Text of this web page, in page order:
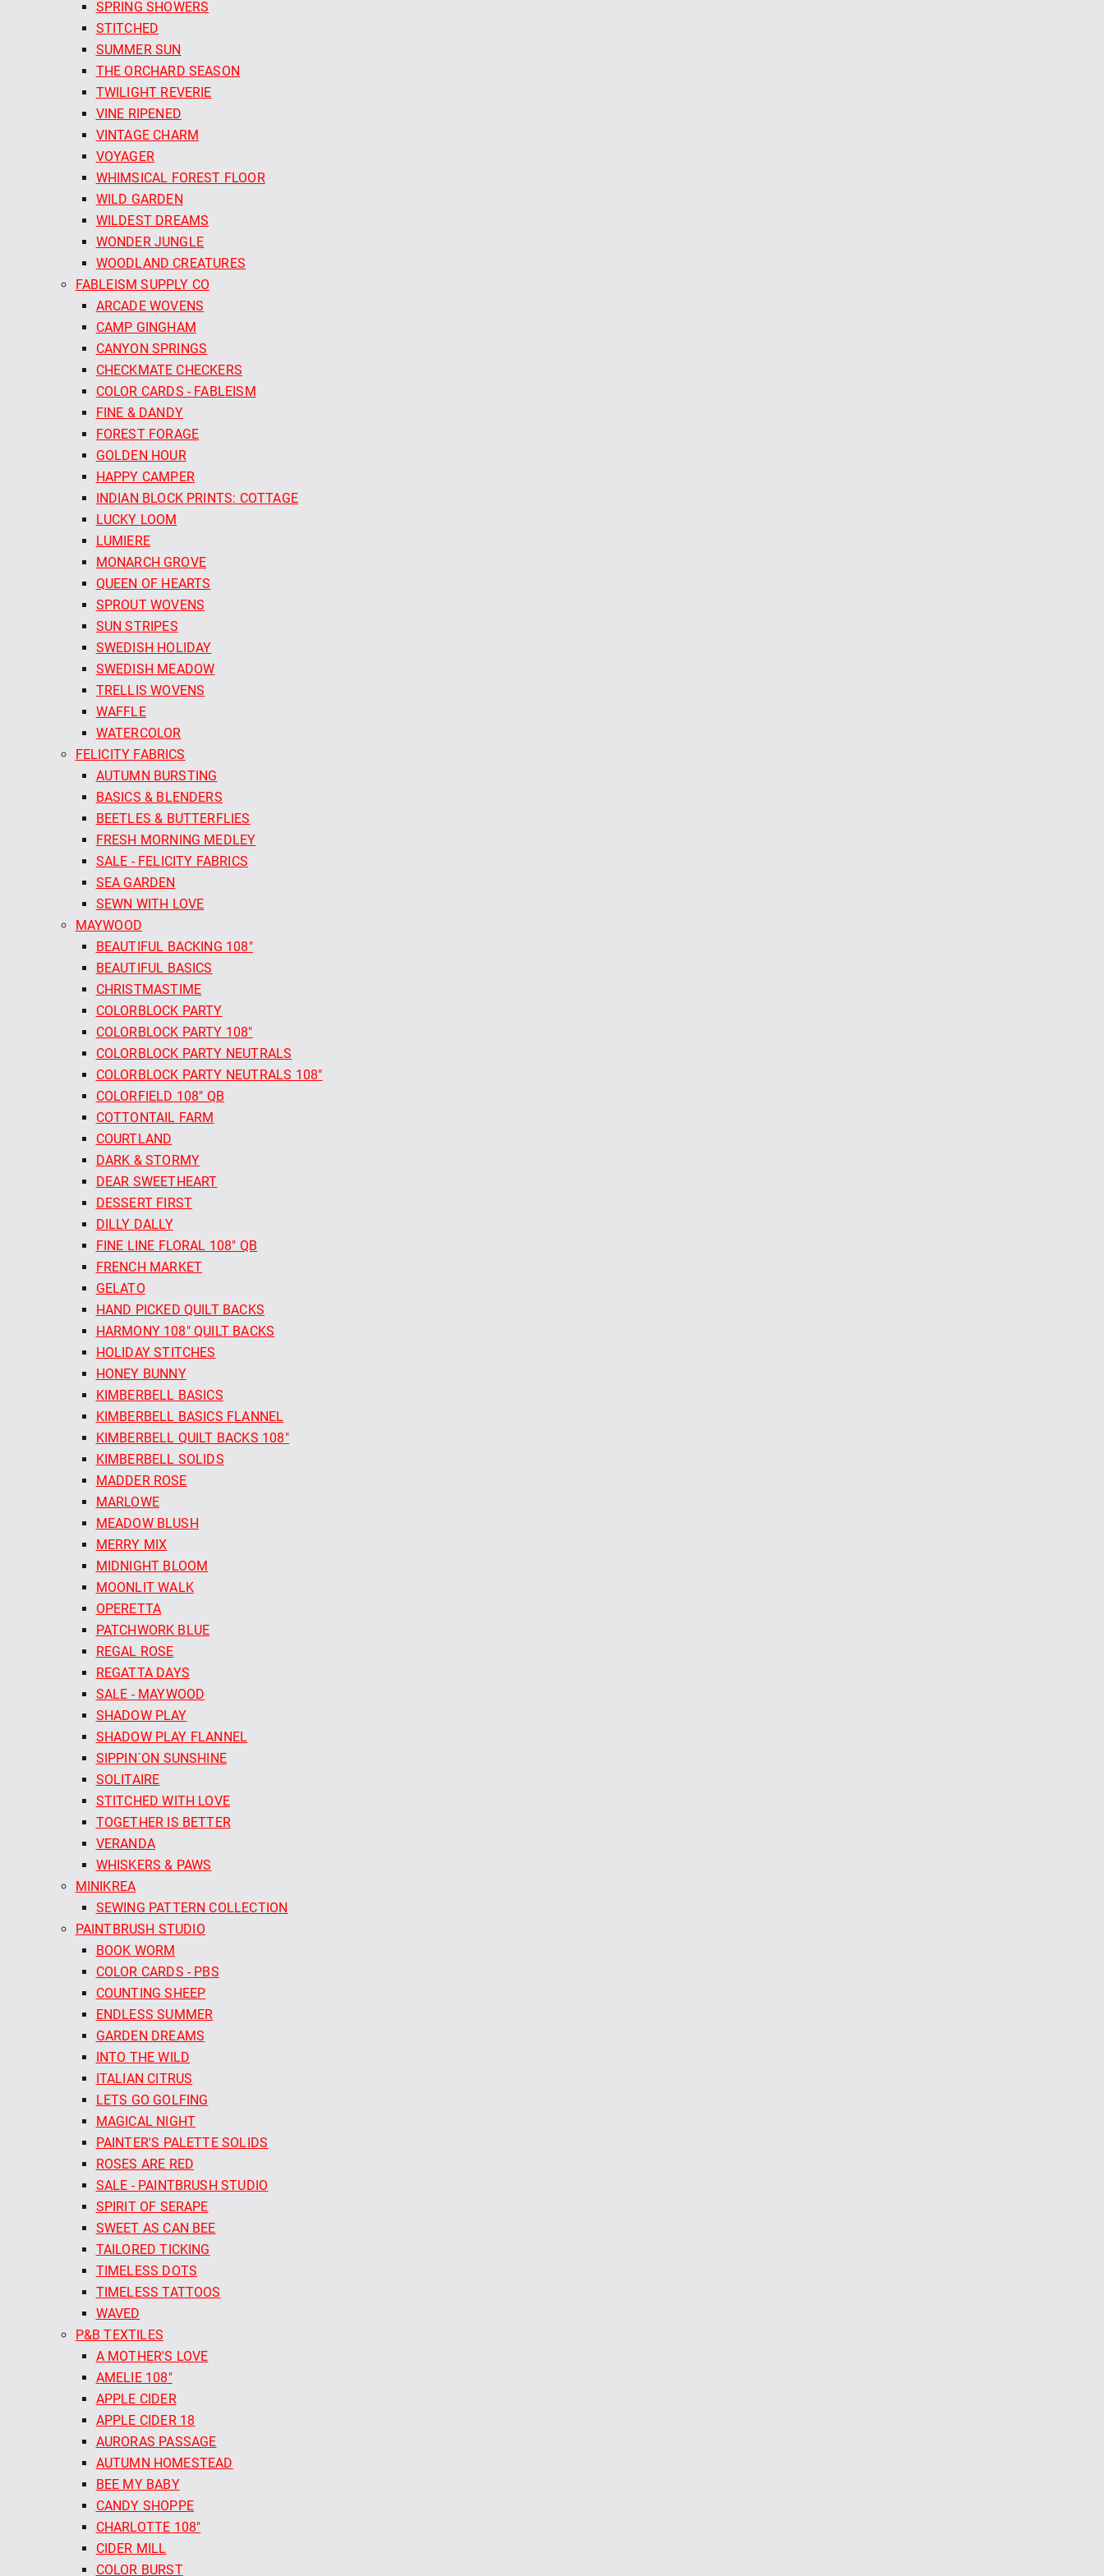
SPRING SHOWERS
STITCHED
SUMMER SUN
THE ORCHARD SEASON
TWILIGHT REVERIE
VINE RIPENED
VINTAGE CHARM
VOYAGER
WHIMSICAL FOREST FLOOR
WILD GARDEN
WILDEST DREAMS
WONDER JUNGLE
WOODLAND CREATURES
FABLEISM SUPPLY CO
ARCADE WOVENS
CAMP GINGHAM
CANYON SPRINGS
CHECKMATE CHECKERS
COLOR CARDS - FABLEISM
FINE & DANDY
FOREST FORAGE
GOLDEN HOUR
HAPPY CAMPER
INDIAN BLOCK PRINTS: COTTAGE
LUCKY LOOM
LUMIERE
MONARCH GROVE
QUEEN OF HEARTS
SPROUT WOVENS
SUN STRIPES
SWEDISH HOLIDAY
SWEDISH MEADOW
TRELLIS WOVENS
WAFFLE
WATERCOLOR
FELICITY FABRICS
AUTUMN BURSTING
BASICS & BLENDERS
BEETLES & BUTTERFLIES
FRESH MORNING MEDLEY
SALE - FELICITY FABRICS
SEA GARDEN
SEWN WITH LOVE
MAYWOOD
BEAUTIFUL BACKING 108"
BEAUTIFUL BASICS
CHRISTMASTIME
COLORBLOCK PARTY
COLORBLOCK PARTY 108"
COLORBLOCK PARTY NEUTRALS
COLORBLOCK PARTY NEUTRALS 108"
COLORFIELD 108" QB
COTTONTAIL FARM
COURTLAND
DARK & STORMY
DEAR SWEETHEART
DESSERT FIRST
DILLY DALLY
FINE LINE FLORAL 108" QB
FRENCH MARKET
GELATO
HAND PICKED QUILT BACKS
HARMONY 108" QUILT BACKS
HOLIDAY STITCHES
HONEY BUNNY
KIMBERBELL BASICS
KIMBERBELL BASICS FLANNEL
KIMBERBELL QUILT BACKS 108"
KIMBERBELL SOLIDS
MADDER ROSE
MARLOWE
MEADOW BLUSH
MERRY MIX
MIDNIGHT BLOOM
MOONLIT WALK
OPERETTA
PATCHWORK BLUE
REGAL ROSE
REGATTA DAYS
SALE - MAYWOOD
SHADOW PLAY
SHADOW PLAY FLANNEL
SIPPIN´ON SUNSHINE
SOLITAIRE
STITCHED WITH LOVE
TOGETHER IS BETTER
VERANDA
WHISKERS & PAWS
MINIKREA
SEWING PATTERN COLLECTION
PAINTBRUSH STUDIO
BOOK WORM
COLOR CARDS - PBS
COUNTING SHEEP
ENDLESS SUMMER
GARDEN DREAMS
INTO THE WILD
ITALIAN CITRUS
LETS GO GOLFING
MAGICAL NIGHT
PAINTER'S PALETTE SOLIDS
ROSES ARE RED
SALE - PAINTBRUSH STUDIO
SPIRIT OF SERAPE
SWEET AS CAN BEE
TAILORED TICKING
TIMELESS DOTS
TIMELESS TATTOOS
WAVED
P&B TEXTILES
A MOTHER'S LOVE
AMELIE 108"
APPLE CIDER
APPLE CIDER 18
AURORAS PASSAGE
AUTUMN HOMESTEAD
BEE MY BABY
CANDY SHOPPE
CHARLOTTE 108"
CIDER MILL
COLOR BURST